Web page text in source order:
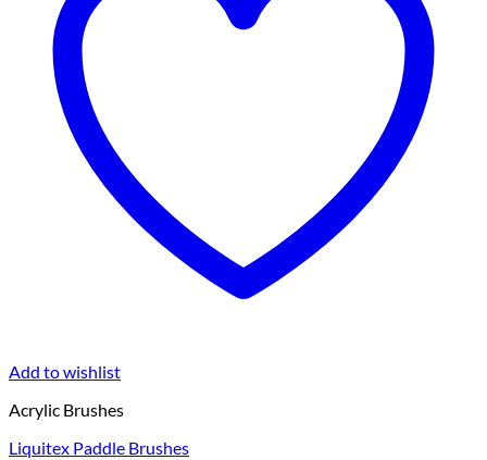
Add to wishlist
Acrylic Brushes
Liquitex Paddle Brushes